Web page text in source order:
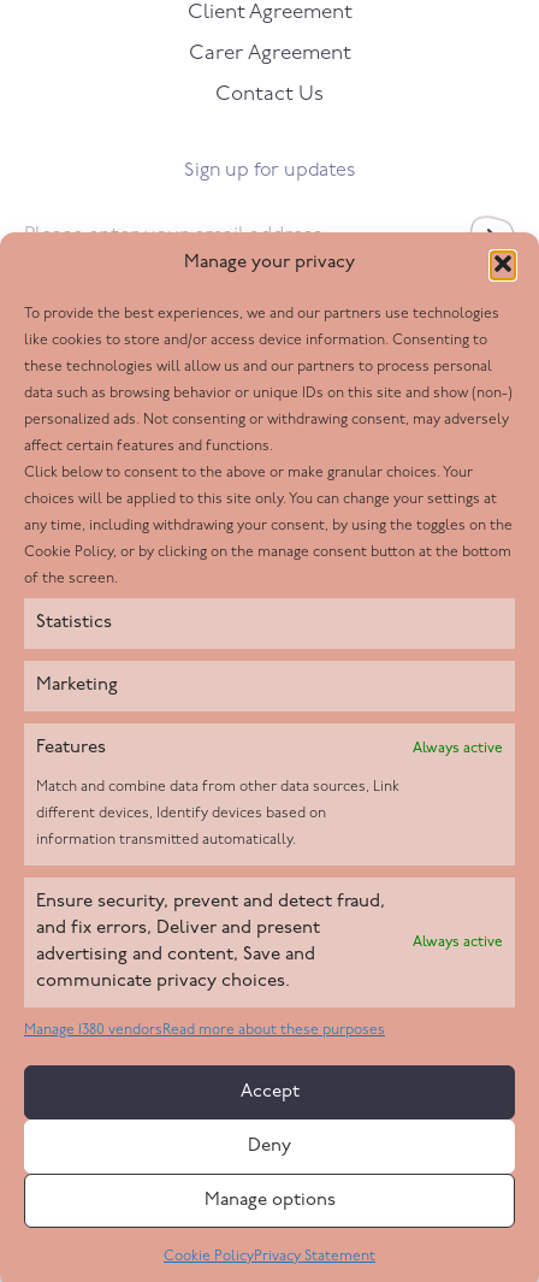
Manage your privacy
To provide the best experiences, we and our partners use technologies
like cookies to store and/or access device information. Consenting to
these technologies will allow us and our partners to process personal
data such as browsing behavior or unique IDs on this site and show (non-)
personalized ads. Not consenting or withdrawing consent, may adversely
affect certain features and functions.
Click below to consent to the above or make granular choices. Your
choices will be applied to this site only. You can change your settings at
any time, including withdrawing your consent, by using the toggles on the
Cookie Policy, or by clicking on the manage consent button at the bottom
of the screen.
Statistics
Marketing
Features Always active
Match and combine data from other data sources, Link
different devices, Identify devices based on
information transmitted automatically.
Ensure security, prevent and detect fraud,
and fix errors, Deliver and present
advertising and content, Save and
communicate privacy choices.
Always active
Manage 1380 vendorsRead more about these purposes
Accept
Deny
Manage options
Cookie PolicyPrivacy Statement
Client Agreement
Carer Agreement
Contact Us
Sign up for updates
Follow us
Facebook
Twitter
LinkedIn
Youtube
Instagram
Helpd Ltd trading as The Live-in Care Company offers an
Introductory live-in care service classified as an ‘introductory
agency’ by the CQC, which means we do not fall under CQC
regulation. This allows our carers to operate as self-employed
Copyright 2026 Live In Care Company All Rights Reserved
Care Standards Policy
Safeguarding Policy
Privacy Statement